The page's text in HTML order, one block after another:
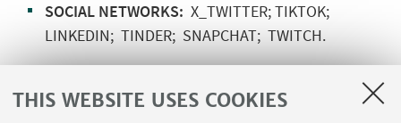
THIS WEBSITE USES COOKIES
SOCIAL NETWORKS: X_TWITTER; TIKTOK;
LINKEDIN; TINDER; SNAPCHAT; TWITCH.
KARDIA; MyHERITAGE; GARMIN.